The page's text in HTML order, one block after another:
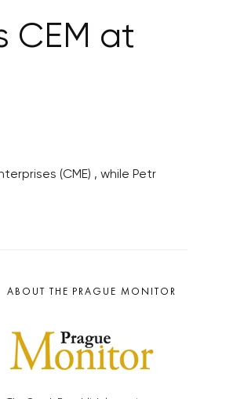
CEM at
(CME) , while Petr
ABOUT THE PRAGUE MONITOR